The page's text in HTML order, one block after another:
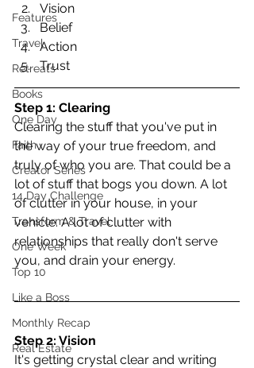
Features
Travel
Retreats
Books
One Day
Faith
Creator Series
14 Day Challenge
Transform & Travel
One Week
Top 10
Like a Boss
Monthly Recap
Real Estate
Vision
Belief
Action
Trust
Step 1: Clearing
Clearing the stuff that you've put in
the way of your true freedom, and
truly of who you are. That could be a
lot of stuff that bogs you down. A lot
of clutter in your house, in your
vehicle. A lot of clutter with
relationships that really don't serve
you, and drain your energy.
Step 2: Vision
It's getting crystal clear and writing